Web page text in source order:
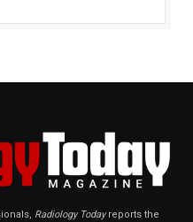
Radiology Todayreports the